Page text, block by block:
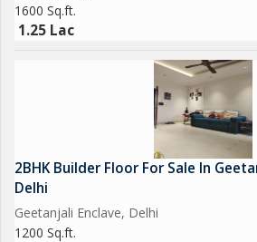
1600 Sq.ft.
1.25 Lac
2BHK Builder Floor For Sale In
Delhi
Geetanjali Enclave, Delhi
1200 Sq.ft.